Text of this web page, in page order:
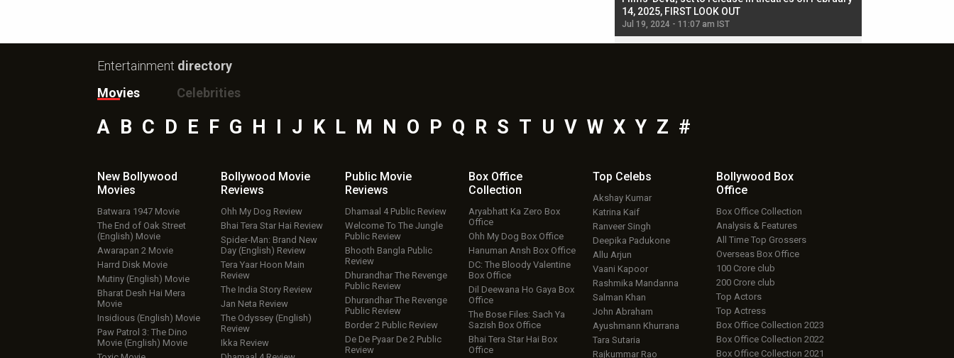
14, 2025, FIRST LOOK OUT
Jul 19, 2024 - 11:07 am IST
Entertainment directory
Movies
Celebrities
A B C D E F G H J K L M N O P Q R S T U V W X Y Z #
New Bollywood
Movies
Batwara 1947 Movie
The End of Oak Street
(English) Movie
Awarapan 2 Movie
Harrd Disk Movie
Mutiny (English) Movie
Bharat Desh Hai Mera
Movie
Insidious (English) Movie
Paw Patrol 3: The Dino
Movie (English) Movie
Bollywood Movie
Reviews
Ohh My Dog Review
Bhai Tera Star Hai Review
Spider-Man: Brand New
Day (English) Review
Tera Yaar Hoon Main
Review
The India Story Review
Jan Neta Review
The Odyssey (English)
Review
Ikka Review
Public Movie
Reviews
Dhamaal 4 Public Review
Welcome To The Jungle
Public Review
Bhooth Bangla Public
Review
Dhurandhar The Revenge
Public Review
Dhurandhar The Revenge
Public Review
Border 2 Public Review
De De Pyaar De 2 Public
Review
Box Office
Collection
Aryabhatt Ka Zero Box
Office
Ohh My Dog Box Office
Hanuman Ansh Box Office
DC: The Bloody Valentine
Box Office
Dil Deewana Ho Gaya Box
Office
The Bose Files: Sach Ya
Sazish Box Office
Bhai Tera Star Hai Box
Office
Top Celebs
Akshay Kumar
Katrina Kaif
Ranveer Singh
Deepika Padukone
Allu Arjun
Vaani Kapoor
Rashmika Mandanna
Salman Khan
John Abraham
Ayushmann Khurrana
Tara Sutaria
Rajkummar Rao
Bollywood Box
Office
Box Office Collection
Analysis & Features
All Time Top Grossers
Overseas Box Office
100 Crore club
200 Crore club
Top Actors
Top Actress
Box Office Collection 2023
Box Office Collection 2022
Box Office Collection 2021